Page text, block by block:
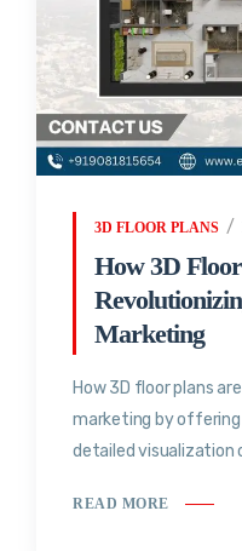
3D FLOOR PLANS
How 3D
Marketing
How 3D floor plans
marketing by offering
detailed visualization
READ MORE